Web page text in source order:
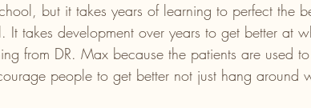
but it takes years of learning to perfect the
takes development over years to get better at
from DR. Max because the patients are used
people to get better not just hang around